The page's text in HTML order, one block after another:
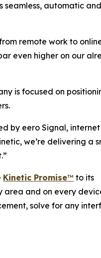
seamless, automatic
remote work to
even higher on our
is focused on
by eero Signal, internet
we’re delivering a
Kinetic Promise™ to its
area and on every
solve for any